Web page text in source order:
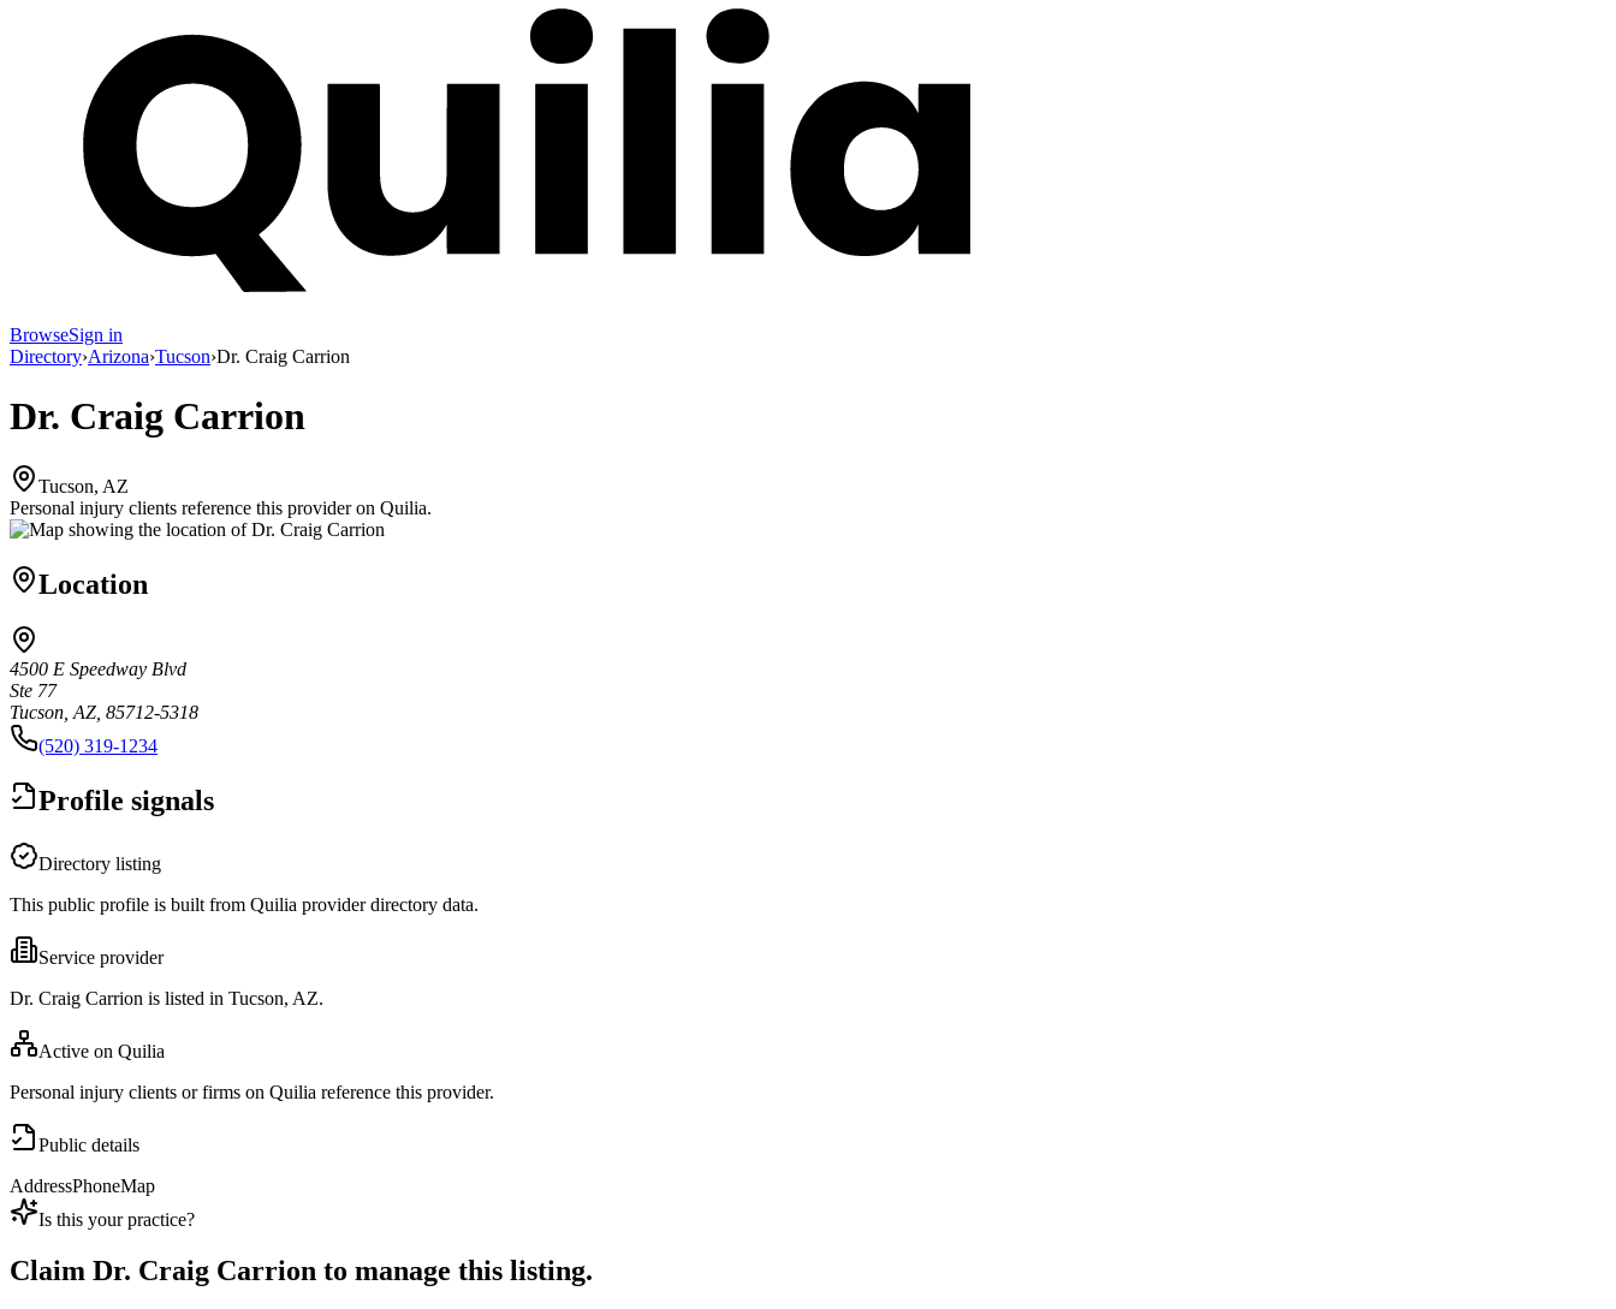
BrowseSign in
Directory›Arizona›Tucson›Dr. Craig Carrion
Dr. Craig Carrion
Tucson, AZ
Personal injury clients reference this provider on Quilia.
Location
4500 E Speedway Blvd
Ste 77
Tucson, AZ, 85712-5318
(520) 319-1234
Profile signals
Directory listing
This public profile is built from Quilia provider directory data.
Service provider
Dr. Craig Carrion is listed in Tucson, AZ.
Active on Quilia
Personal injury clients or firms on Quilia reference this provider.
Public details
AddressPhoneMap
Is this your practice?
Claim Dr. Craig Carrion to manage this listing.